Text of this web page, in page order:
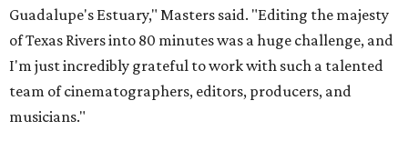
Guadalupe's Estuary," Masters said. "Editing the majesty
of Texas Rivers into 80 minutes was a huge challenge, and
I'm just incredibly grateful to work with such a talented
team of cinematographers, editors, producers, and
musicians."